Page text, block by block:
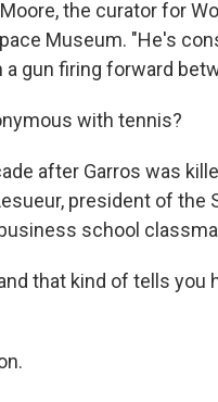
the curator for
Museum. "He's
gun firing forward
with tennis?
after Garros was
president of the
school
that kind of tells you